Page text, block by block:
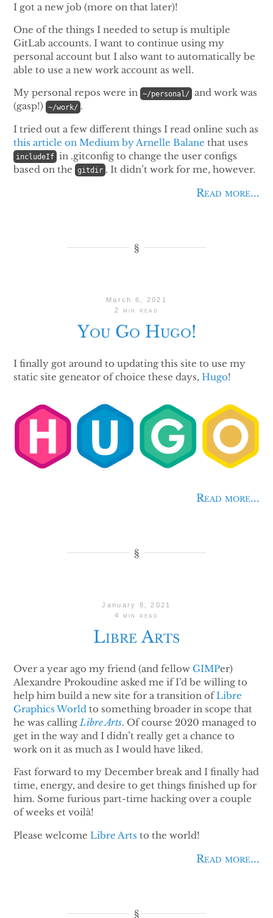
I got a new job (more on that later)!
One of the things I needed to setup is multiple
GitLab accounts. I want to continue using my
personal account but I also want to automatically be
able to use a new work account as well.
My personal repos were in ~/personal/
and work was
(gasp!) ~/work/ .
I tried out a few different things I read online such as
this article on Medium by Arnelle Balane that uses
includeIf in .gitconfig to change the user configs
based on the gitdir . It didn’t work for me, however.
Read more...
March 6, 2021
2 min read
You Go Hugo!
I finally got around to updating this site to use my
static site geneator of choice these days,Hugo!
Read more...
January 8, 2021
4 min read
Libre Arts
Over a year ago my friend (and fellow GIMPer)
Alexandre Prokoudine asked me if I’d be willing to
help him build a new site for a transition ofLibre
Graphics World to something broader in scope that
he was callingLibre Arts. Of course 2020 managed to
get in the way and I didn’t really get a chance to
work on it as much as I would have liked.
Fast forward to my December break and I finally had
time, energy, and desire to get things finished up for
him. Some furious part-time hacking over a couple
of weeks et voilà!
Please welcome Libre Arts to the world!
Read more...